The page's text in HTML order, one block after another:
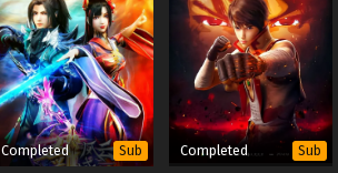
Completed Sub Completed Sub